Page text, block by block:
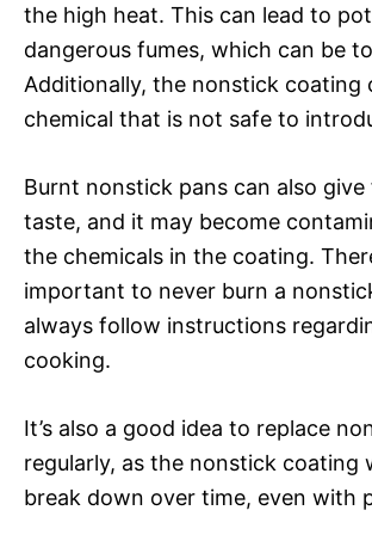
the high heat. This can lead to
dangerous fumes, which can be
Additionally, the nonstick coating
chemical that is not safe to
Burnt nonstick pans can also
taste, and it may become
the chemicals in the coating.
important to never burn a
always follow instructions
cooking.
It’s also a good idea to replace
regularly, as the nonstick coating
break down over time, even with